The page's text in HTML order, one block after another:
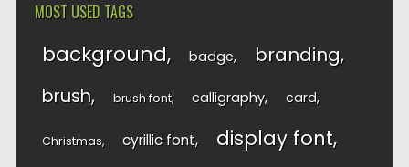
MOST USED TAGS
background badge branding
brush brush font calligraphy card
Christmas cyrillic font display font